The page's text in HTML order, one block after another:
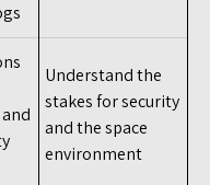
Understand the
stakes for security
and the space
environment